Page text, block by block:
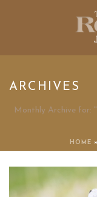
ARCHIVES
Monthly Archive for:
HOME »